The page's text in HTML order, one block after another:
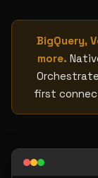
BigQuery,
more.
first